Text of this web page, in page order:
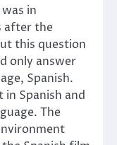
in
after the
this question
only answer
Spanish.
Spanish and
The